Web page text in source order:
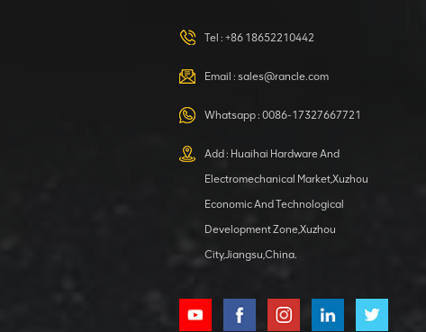
HOOP
XCMG
1 5040 self-
lubricating
bearing
Tel : +86 18652210442
Email : sales@rancle.com
Whatsapp : 0086-17327667721
Add : Huaihai Hardware And
Electromechanical Market,Xuzhou
Economic And Technological
Development Zone,Xuzhou
City,Jiangsu,China.